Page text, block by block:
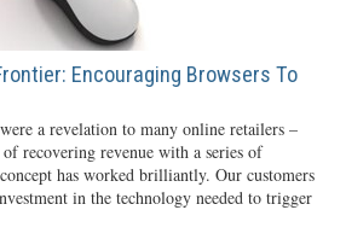
Encouraging Browsers To
a revelation to many online retailers –
recovering revenue with a series of
has worked brilliantly. Our customers
in the technology needed to trigger